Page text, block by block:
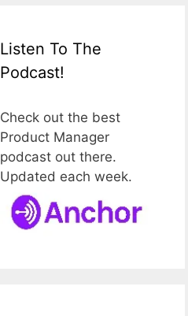
Listen To The
Podcast!
Check out the best
Product Manager
podcast out there.
Updated each week.